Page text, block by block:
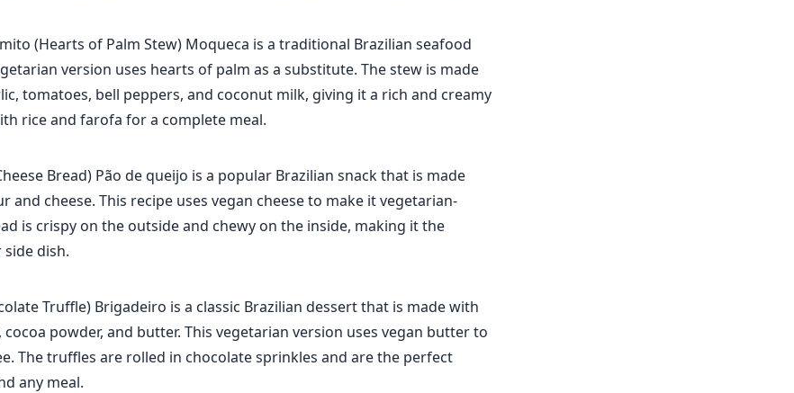
(Hearts of Palm Stew) Moqueca is a traditional Brazilian seafood
version uses hearts of palm as a substitute. The stew is made
tomatoes, bell peppers, and coconut milk, giving it a rich and creamy
rice and farofa for a complete meal.
Bread) Pão de queijo is a popular Brazilian snack that is made
and cheese. This recipe uses vegan cheese to make it vegetarian-
is crispy on the outside and chewy on the inside, making it the
dish.
Truffle) Brigadeiro is a classic Brazilian dessert that is made with
powder, and butter. This vegetarian version uses vegan butter to
The truffles are rolled in chocolate sprinkles and are the perfect
any meal.